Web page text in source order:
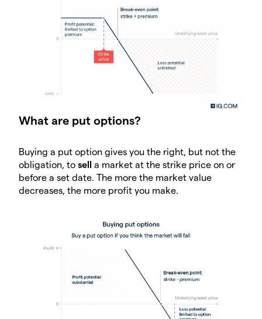
What are put options?
Buying a put option gives you the right, but not the
obligation, to sell a market at the strike price on or
before a set date. The more the market value
decreases, the more profit you make.